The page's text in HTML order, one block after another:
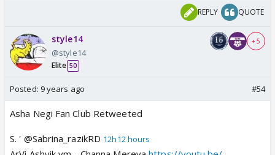
REPLY QUOTE
style14
@style14
Elite 50
+ 5
Posted: 9 years ago #54
Asha Negi Fan Club Retweeted
S. ' @Sabrina_razikRD 12h12 hours